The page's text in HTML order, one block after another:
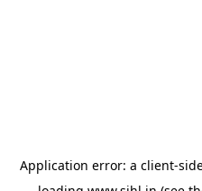
Application error: a client-